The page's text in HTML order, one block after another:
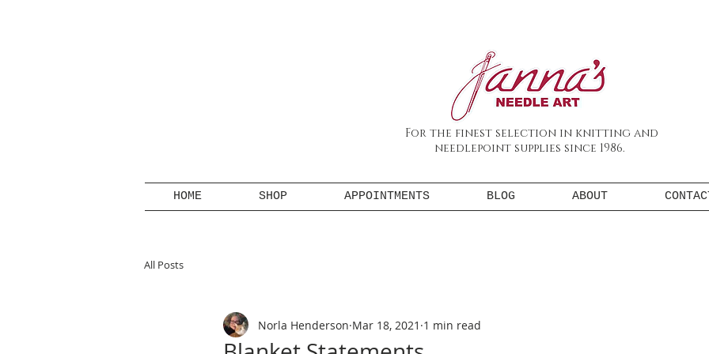
For the finest selection in knitting and
needlepoint supplies since 1986.
HOME SHOP APPOINTMENTS BLOG ABOUT
All Posts
Norla Henderson Mar 18, 2021 1 min read